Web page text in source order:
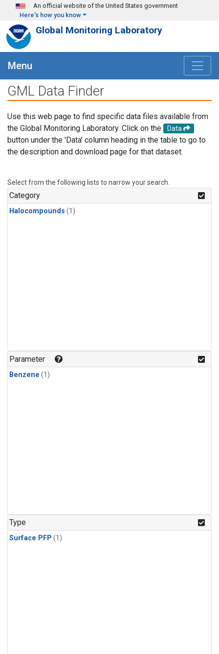
Skip to main content
An official website of the United States government
Here's how you know
Global Monitoring Laboratory
Menu
GML Data Finder
Use this web page to find specific data files available from
the Global Monitoring Laboratory. Click on the
Data
button under the 'Data' column heading in the table to go to
the description and download page for that dataset.
Select from the following lists to narrow your search.
Category
Halocompounds (1)
Parameter
Benzene (1)
Type
Surface PFP (1)